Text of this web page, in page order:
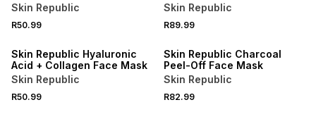
Skin Republic
R50.99
Skin Republic
R89.99
Skin Republic Hyaluronic
Acid + Collagen Face Mask
Skin Republic
R50.99
Skin Republic Charcoal
Peel-Off Face Mask
Skin Republic
R82.99